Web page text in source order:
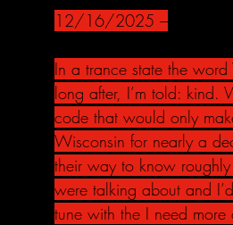
12/16/2025 –
In a trance state the
long after, I’m told: kind.
code that would only
Wisconsin for nearly a
their way to know
were talking about and
tune with the I need more